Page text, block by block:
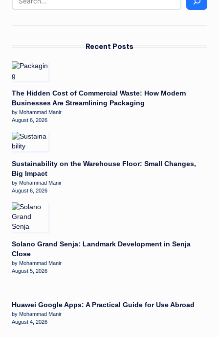
Recent Posts
The Hidden Cost of Commercial Waste: How Modern
Businesses Are Streamlining Packaging
by Mohammad Manir
August 6, 2026
Sustainability on the Warehouse Floor: Small Changes,
Big Impact
by Mohammad Manir
August 6, 2026
Solano Grand Senja: Landmark Development in Senja
Close
by Mohammad Manir
August 5, 2026
Huawei Google Apps: A Practical Guide for Use Abroad
by Mohammad Manir
August 4, 2026